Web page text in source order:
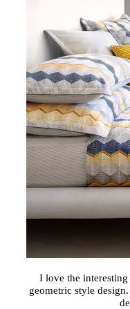
I love the
geometric style